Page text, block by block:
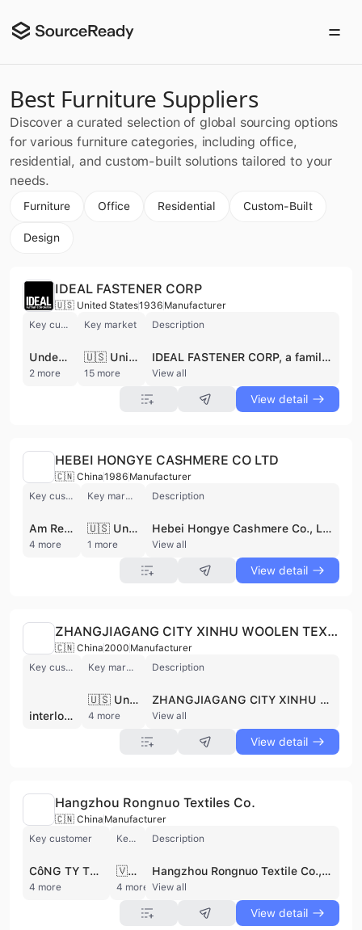
Best Furniture Suppliers
Discover a curated selection of global sourcing options
for various furniture categories, including office,
residential, and custom-built solutions tailored to your
needs.
Furniture Office Residential Custom-Built
Design
IDEAL FASTENER CORP
🇺🇸 United States1936 Manufacturer
Key customer
Under Armour
2 more
Key market
🇺🇸 United States
15 more
Description
IDEAL FASTENER CORP, a family-owned and operated business since 1936, is a global manufacturer specializing in high-quality zippers and fasteners. With a heritage of innovation and customer satisfaction, they offer a diverse product line including coil, metal, Delrin, and invisible zippers, as well as specialized zippers like AquaTek, MarineZip, and reflective options. IDEAL serves a wide array of markets, such as activewear, fashion, automotive, and military, providing customizable solutions with a focus on quality and service. Their commitment to sustainability and PFAS-compliant products ensures they meet the evolving needs of their customers worldwide. IDEAL FASTENER CORP also offers hook & eye tape. The supplier is active in private pool.
View all
View detail
HEBEI HONGYE CASHMERE CO LTD
🇨🇳 China1986 Manufacturer
Key customer
Am Retail Group
4 more
Key market
🇺🇸 United States
1 more
Description
Hebei Hongye Cashmere Co., Ltd., established in 1986 as a joint venture with Colombo S.p.A. Italy, is a manufacturer and wholesale trader specializing in cashmere products. They directly source original cashmere from the Alashan pastoral area of Inner Mongolia, emphasizing quality and sustainable development. Their facilities include dehairing, top making, dyeing, worsted spinning, woolen spinning, and sweater knitting workshops. They offer a range of products including cashmere yarn, sweaters, and related textiles, serving customers such as La Ligne, John Varvatos, and Am Retail Group. They have worldwide target market. The supplier is active in private pool.
View all
View detail
ZHANGJIAGANG CITY XINHU WOOLEN TEXTILE CO.,LTD
🇨🇳 China 2000 Manufacturer
Key customer
interloop pvt ltd.
Key market
🇺🇸 United States
4 more
Description
ZHANGJIAGANG CITY XINHU WOOLEN TEXTILE CO.,LTD is a manufacturer and wholesale trader specializing in wool and textile products. They produce a variety of materials including worsted wool, wool acrylic blended yarns, semi-worsted cashmere, silks, and alpacas. Their main products include wool top (yarn count 50S-80S) and combed knot-free wool yarn. Equipped with advanced production lines and wool spindles, they have an annual output of 2000 tons of wool top. They engage in both domestic and international trade, with target markets including Southeast Asia, Europe, America, and the United States. They also deal with acrylic and yarn. The supplier is active in private pool.
View all
View detail
Hangzhou Rongnuo Textiles Co.
🇨🇳 China Manufacturer
Key customer
CôNG TY TNHH GLOBAL POONGIN VINA
4 more
Key market
🇻🇳 Vietnam
4 more
Description
Hangzhou Rongnuo Textile Co., Ltd. is a China-based manufacturer and wholesale trader specializing in high-quality, sustainable textiles for fashion, home textiles, and industrial applications. They offer a diverse range of knit and cotton fabrics, with a focus on innovation, quality assurance, and customer satisfaction. Committed to eco-friendly practices, they utilize recycled materials and sustainable production processes, holding certifications like OCS, GOTS v7, GRS, and RCS. With a global presence, they serve customers in Vietnam, Bangladesh, and other regions, providing customizable textile solutions while adhering to ethical and responsible business practices. The supplier is active in private pool.
View all
View detail